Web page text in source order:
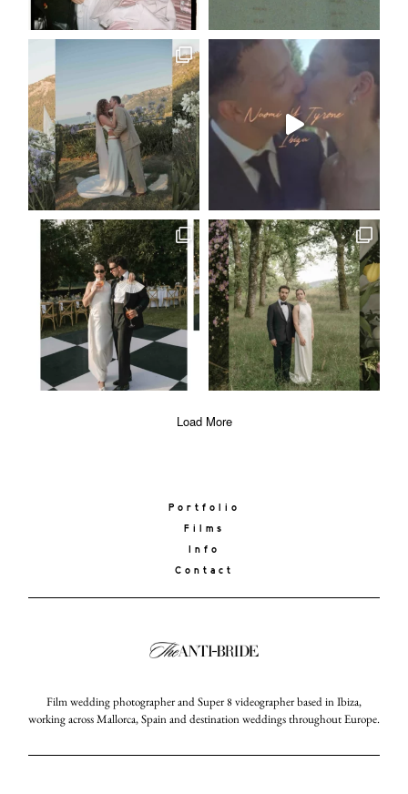
Load More
Portfolio
Films
Info
Contact
Film wedding photographer and Super 8 videographer based in Ibiza,
working across Mallorca, Spain and destination weddings throughout Europe.